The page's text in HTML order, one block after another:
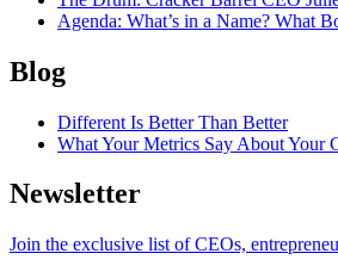
Agenda: What’s in a Name? What
Blog
Different Is Better Than Better
What Your Metrics Say About Your
Newsletter
Join the exclusive list of CEOs,